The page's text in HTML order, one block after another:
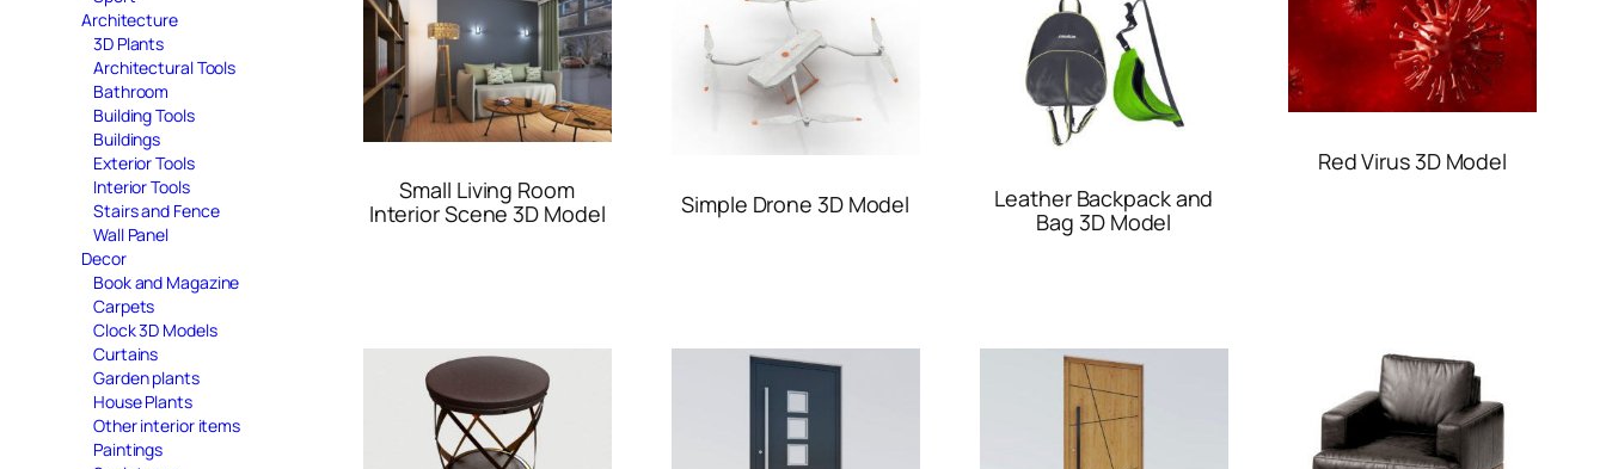
Architecture
3D Plants
Architectural Tools
Bathroom
Building Tools
Buildings
Exterior Tools
Interior Tools
Stairs and Fence
Wall Panel
Decor
Book and Magazine
Carpets
Clock 3D Models
Curtains
Garden plants
House Plants
Other interior items
Paintings
Small Living Room
Interior Scene 3D Model
Simple Drone 3D Model
Leather Backpack and
Bag 3D Model
Red Virus 3D Model